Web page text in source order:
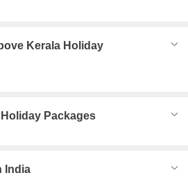
Kerala Holiday
Packages
India